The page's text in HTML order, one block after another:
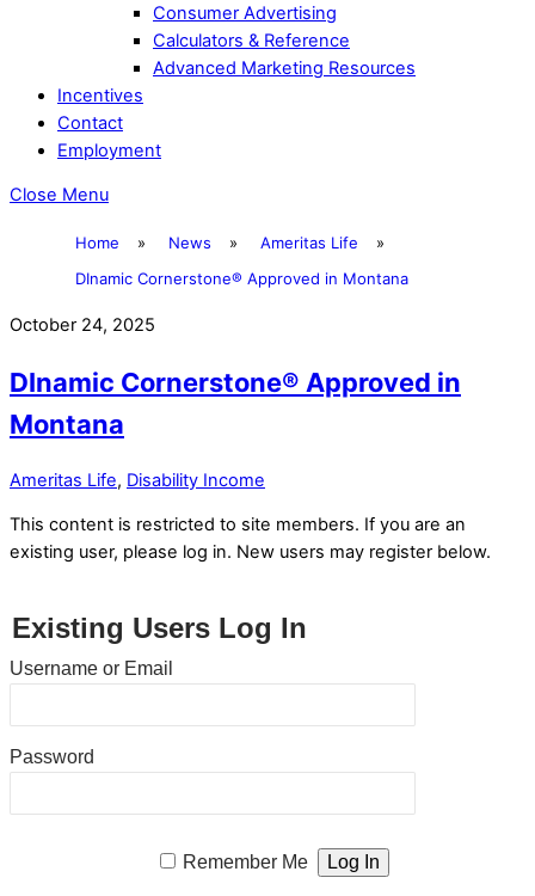
Consumer Advertising
Calculators & Reference
Advanced Marketing Resources
Incentives
Contact
Employment
Close Menu
Home » News » Ameritas Life
»
DInamic Cornerstone® Approved in Montana
October 24, 2025
DInamic Cornerstone® Approved in
Montana
Ameritas Life, Disability Income
This content is restricted to site members. If you are an
existing user, please log in. New users may register below.
Existing Users Log In
Username or Email
Password
Remember Me